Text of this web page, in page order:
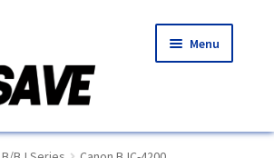
Menu